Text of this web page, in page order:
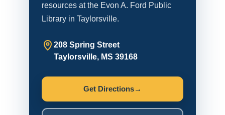
resources at the Evon A. Ford Public
Library in Taylorsville.
208 Spring Street
Taylorsville, MS 39168
Get Directions→